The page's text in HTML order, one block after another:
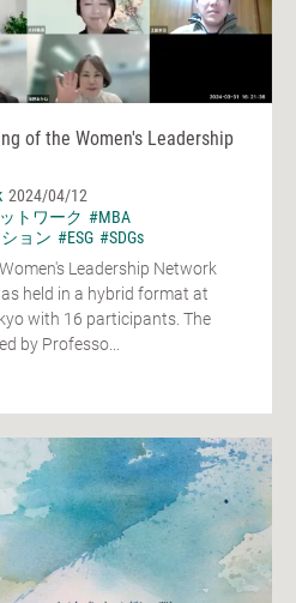
of the Women's Leadership
2024/04/12
トワーク #MBA
ョン #ESG #SDGs
Leadership Network
held in a hybrid format at
with 16 participants. The
by Professo...